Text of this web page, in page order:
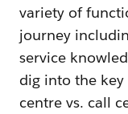
variety of
journey
service
dig into the
centre vs. call